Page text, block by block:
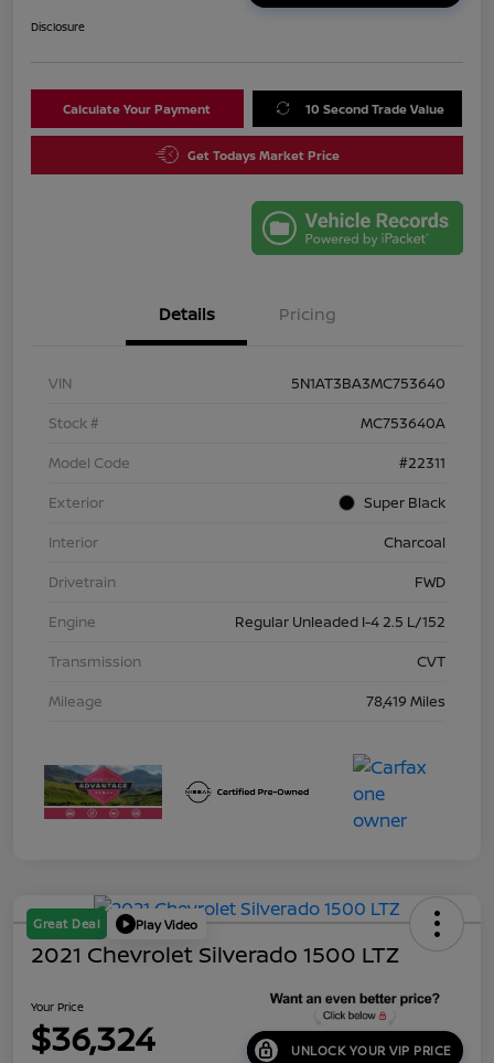
Disclosure
Calculate Your Payment 10 Second Trade Value
Get Todays Market Price
Details Pricing
VIN
5N1AT3BA3MC753640
Stock #
MC753640A
Model Code
#22311
Exterior
Super Black
Interior
Charcoal
Drivetrain
FWD
Engine
Regular Unleaded I-4 2.5 L/152
Transmission
CVT
Mileage
78,419 Miles
Great Deal Play Video
2021 Chevrolet Silverado 1500 LTZ
Your Price
$36,324 UNLOCK YOUR VIP PRICE